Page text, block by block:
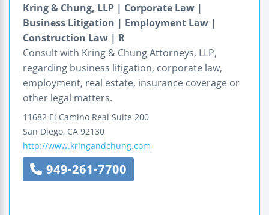
Kring & Chung, LLP | Corporate Law |
Business Litigation | Employment Law |
Construction Law | R
Consult with Kring & Chung Attorneys, LLP,
regarding business litigation, corporate law,
employment, real estate, insurance coverage or
other legal matters.
11682 El Camino Real Suite 200
San Diego, CA 92130
http://www.kringandchung.com
949-261-7700